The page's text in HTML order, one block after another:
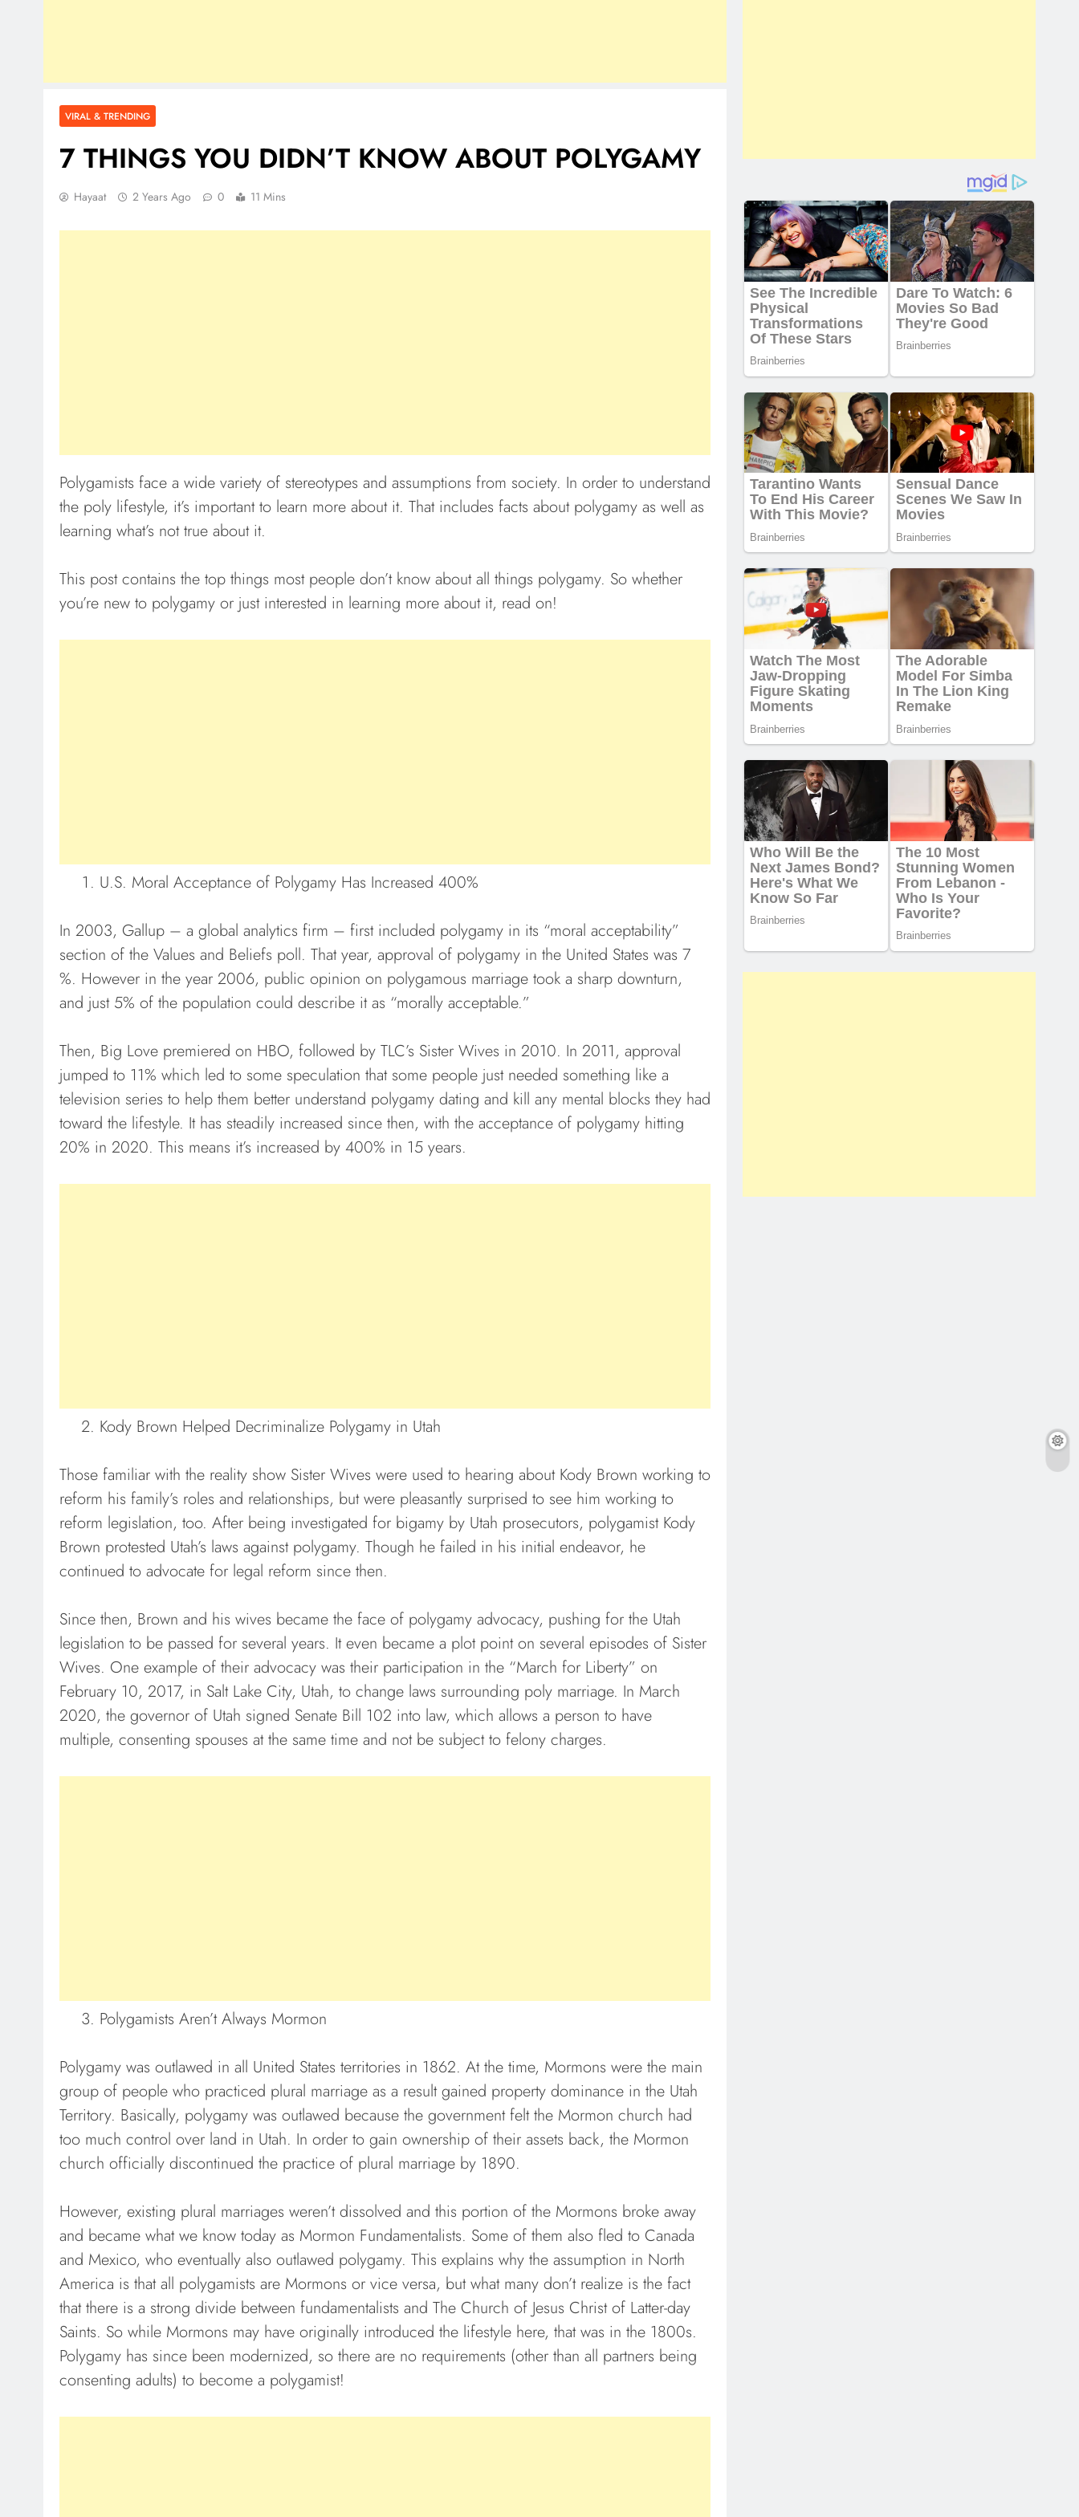
VIRAL & TRENDING
7 THINGS YOU DIDN’T KNOW ABOUT POLYGAMY
Hayaat 2 Years Ago 0 11 Mins
Polygamists face a wide variety of stereotypes and assumptions from society. In order to understand
the poly lifestyle, it’s important to learn more about it. That includes facts about polygamy as well as
learning what’s not true about it.
This post contains the top things most people don’t know about all things polygamy. So whether
you’re new to polygamy or just interested in learning more about it, read on!
U.S. Moral Acceptance of Polygamy Has Increased 400%
In 2003, Gallup – a global analytics firm – first included polygamy in its “moral acceptability”
section of the Values and Beliefs poll. That year, approval of polygamy in the United States was 7
%. However in the year 2006, public opinion on polygamous marriage took a sharp downturn,
and just 5% of the population could describe it as “morally acceptable.”
Then, Big Love premiered on HBO, followed by TLC’s Sister Wives in 2010. In 2011, approval
jumped to 11% which led to some speculation that some people just needed something like a
television series to help them better understand polygamy dating and kill any mental blocks they had
toward the lifestyle. It has steadily increased since then, with the acceptance of polygamy hitting
20% in 2020. This means it’s increased by 400% in 15 years.
Kody Brown Helped Decriminalize Polygamy in Utah
Those familiar with the reality show Sister Wives were used to hearing about Kody Brown working to
reform his family’s roles and relationships, but were pleasantly surprised to see him working to
reform legislation, too. After being investigated for bigamy by Utah prosecutors, polygamist Kody
Brown protested Utah’s laws against polygamy. Though he failed in his initial endeavor, he
continued to advocate for legal reform since then.
Since then, Brown and his wives became the face of polygamy advocacy, pushing for the Utah
legislation to be passed for several years. It even became a plot point on several episodes of Sister
Wives. One example of their advocacy was their participation in the “March for Liberty” on
February 10, 2017, in Salt Lake City, Utah, to change laws surrounding poly marriage. In March
2020, the governor of Utah signed Senate Bill 102 into law, which allows a person to have
multiple, consenting spouses at the same time and not be subject to felony charges.
Polygamists Aren’t Always Mormon
Polygamy was outlawed in all United States territories in 1862. At the time, Mormons were the main
group of people who practiced plural marriage as a result gained property dominance in the Utah
Territory. Basically, polygamy was outlawed because the government felt the Mormon church had
too much control over land in Utah. In order to gain ownership of their assets back, the Mormon
church officially discontinued the practice of plural marriage by 1890.
However, existing plural marriages weren’t dissolved and this portion of the Mormons broke away
and became what we know today as Mormon Fundamentalists. Some of them also fled to Canada
and Mexico, who eventually also outlawed polygamy. This explains why the assumption in North
America is that all polygamists are Mormons or vice versa, but what many don’t realize is the fact
that there is a strong divide between fundamentalists and The Church of Jesus Christ of Latter-day
Saints. So while Mormons may have originally introduced the lifestyle here, that was in the 1800s.
Polygamy has since been modernized, so there are no requirements (other than all partners being
consenting adults) to become a polygamist!